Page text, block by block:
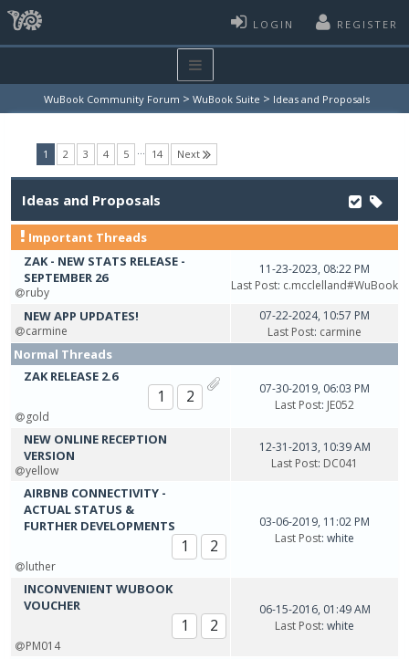
LOGIN REGISTER
WuBook Community Forum > WuBook Suite > Ideas and Proposals
1 (current)
2 3 4 5 … 14 Next
Ideas and Proposals
Important Threads
ZAK - NEW STATS RELEASE -
SEPTEMBER 26
ruby
11-23-2023, 08:22 PM
Last Post: c.mcclelland#WuBook
NEW APP UPDATES!
carmine
07-22-2024, 10:57 PM
Last Post: carmine
Normal Threads
ZAK RELEASE 2.6
1 2
gold
07-30-2019, 06:03 PM
Last Post: JE052
NEW ONLINE RECEPTION
VERSION
yellow
12-31-2013, 10:39 AM
Last Post: DC041
AIRBNB CONNECTIVITY -
ACTUAL STATUS &
FURTHER DEVELOPMENTS
1 2
luther
03-06-2019, 11:02 PM
Last Post: white
INCONVENIENT WUBOOK
VOUCHER
1 2
PM014
06-15-2016, 01:49 AM
Last Post: white